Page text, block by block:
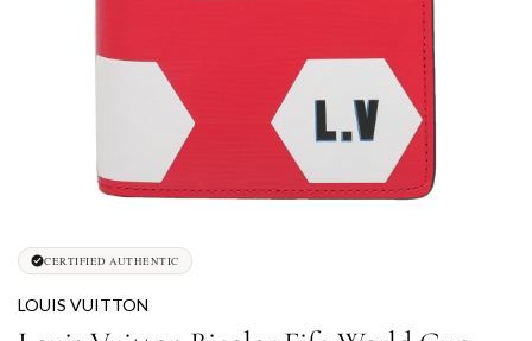
CERTIFIED AUTHENTIC
LOUIS VUITTON